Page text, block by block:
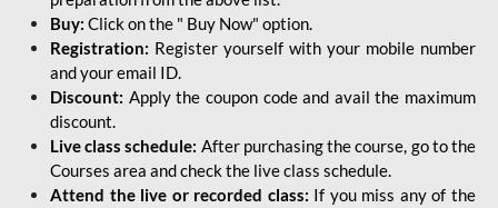
Buy: Click on the " Buy Now" option.
Registration: Register yourself with your mobile number
and your email ID.
Discount: Apply the coupon code and avail the maximum
discount.
Live class schedule: After purchasing the course, go to the
Courses area and check the live class schedule.
Attend the live or recorded class: If you miss any of the